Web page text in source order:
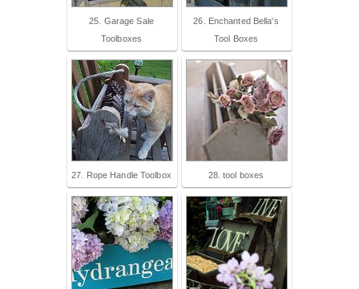
25. Garage Sale
Toolboxes
26. Enchanted Bella's
Tool Boxes
27. Rope Handle Toolbox 28. tool boxes